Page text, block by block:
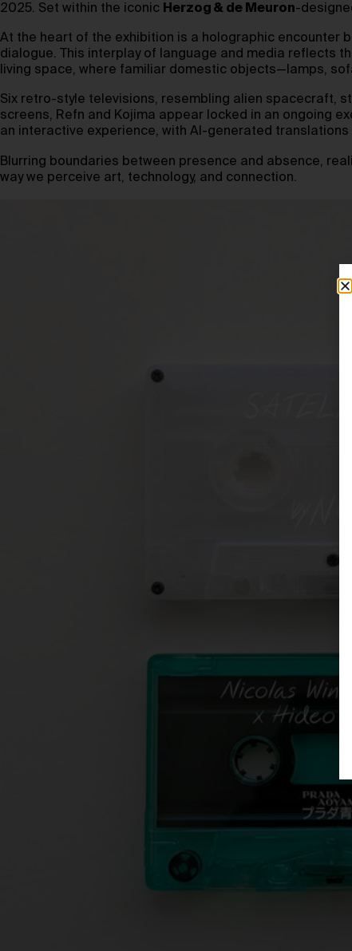
2025. Set within the iconic Herzog & de Meuron-
At the heart of the exhibition is a holographic encounter
dialogue. This interplay of language and media reflects
living space, where familiar domestic objects—lamps,
Six retro-style televisions, resembling alien spacecraft,
screens, Refn and Kojima appear locked in an ongoing
an interactive experience, with AI-generated
Blurring boundaries between presence and absence,
way we perceive art, technology, and connection.